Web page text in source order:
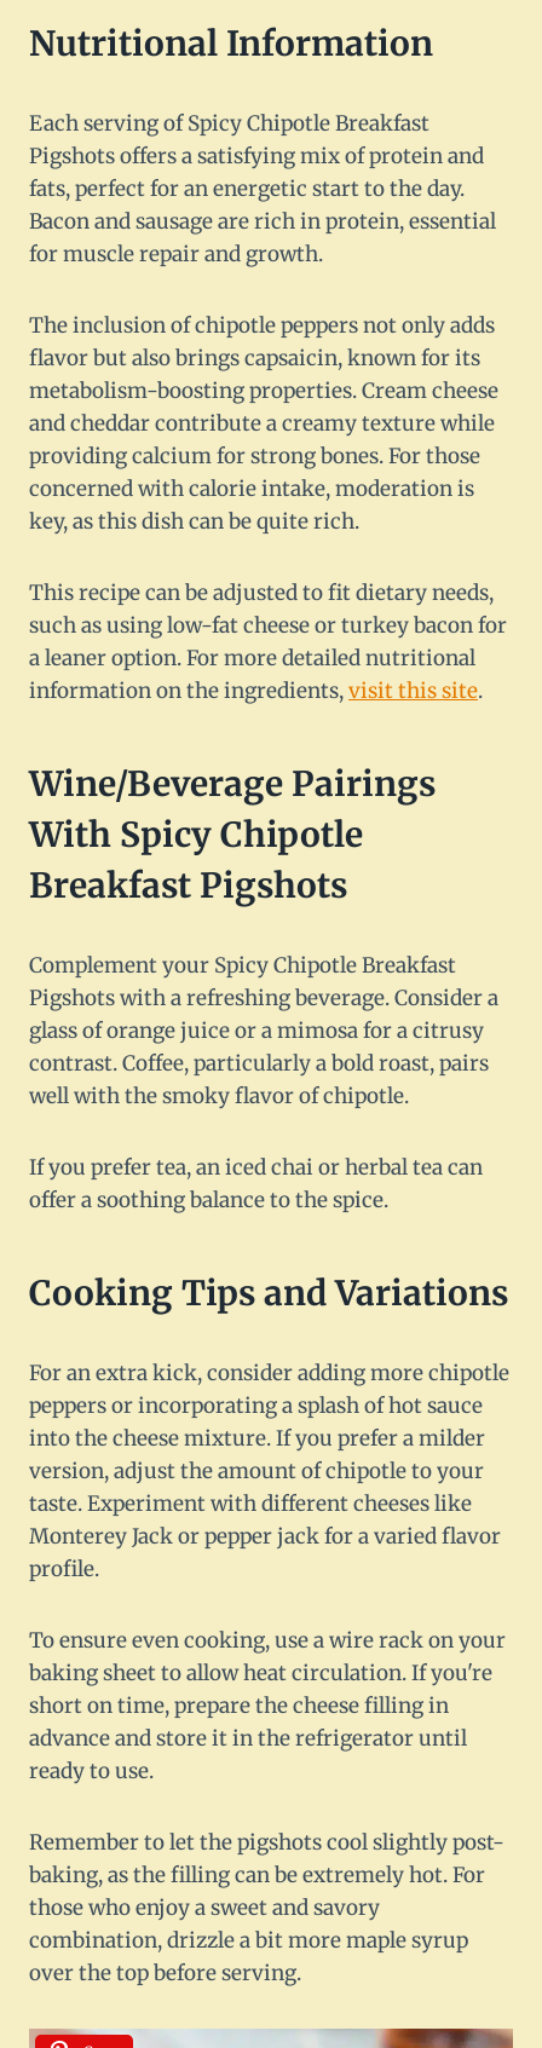
Nutritional Information
Each serving of Spicy Chipotle Breakfast
Pigshots offers a satisfying mix of protein and
fats, perfect for an energetic start to the day.
Bacon and sausage are rich in protein, essential
for muscle repair and growth.
The inclusion of chipotle peppers not only adds
flavor but also brings capsaicin, known for its
metabolism-boosting properties. Cream cheese
and cheddar contribute a creamy texture while
providing calcium for strong bones. For those
concerned with calorie intake, moderation is
key, as this dish can be quite rich.
This recipe can be adjusted to fit dietary needs,
such as using low-fat cheese or turkey bacon for
a leaner option. For more detailed nutritional
information on the ingredients,visit this site.
Wine/Beverage Pairings
With Spicy Chipotle
Breakfast Pigshots
Complement your Spicy Chipotle Breakfast
Pigshots with a refreshing beverage. Consider a
glass of orange juice or a mimosa for a citrusy
contrast. Coffee, particularly a bold roast, pairs
well with the smoky flavor of chipotle.
If you prefer tea, an iced chai or herbal tea can
offer a soothing balance to the spice.
Cooking Tips and Variations
For an extra kick, consider adding more chipotle
peppers or incorporating a splash of hot sauce
into the cheese mixture. If you prefer a milder
version, adjust the amount of chipotle to your
taste. Experiment with different cheeses like
Monterey Jack or pepper jack for a varied flavor
profile.
To ensure even cooking, use a wire rack on your
baking sheet to allow heat circulation. If you're
short on time, prepare the cheese filling in
advance and store it in the refrigerator until
ready to use.
Remember to let the pigshots cool slightly post-
baking, as the filling can be extremely hot. For
those who enjoy a sweet and savory
combination, drizzle a bit more maple syrup
over the top before serving.